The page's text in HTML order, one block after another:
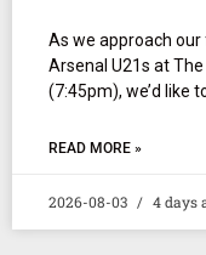
As we approach
Arsenal U21s at
(7:45pm), we’d like
READ MORE »
2026-08-03 4 days